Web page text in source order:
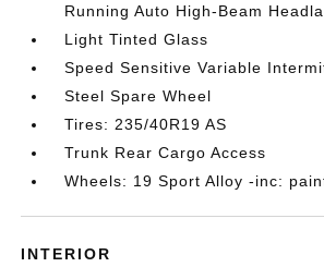
Running Auto High-Beam
Light Tinted Glass
Speed Sensitive Variable
Steel Spare Wheel
Tires: 235/40R19 AS
Trunk Rear Cargo Access
Wheels: 19 Sport Alloy -inc:
INTERIOR